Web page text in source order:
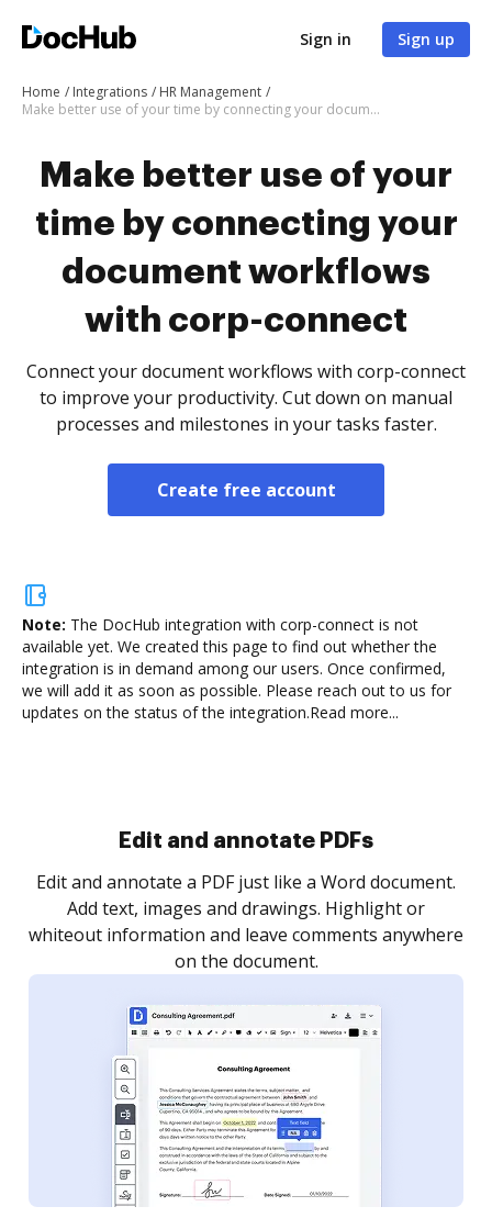
Sign in Sign up
Home Integrations
HR Management
Make better use of your time by connecting your document workflows with corp-connect
Make better use of your
time by connecting your
document workflows
with corp-connect
Connect your document workflows with corp-connect
to improve your productivity. Cut down on manual
processes and milestones in your tasks faster.
Create free account
Note: The DocHub integration with corp-connect is not
available yet. We created this page to find out whether the
integration is in demand among our users. Once confirmed,
we will add it as soon as possible. Please reach out to us for
updates on the status of the integration.Read more...
Sign and collect eSignatures
Sign a document yourself and invite as many people
as you need to get it signed. Set any order and get
notified every time your document is completed.